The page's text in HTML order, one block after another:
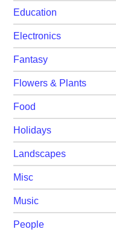
Education
Electronics
Fantasy
Flowers & Plants
Food
Holidays
Landscapes
Misc
Music
People